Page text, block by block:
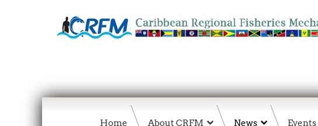
Home About CRFM News Events